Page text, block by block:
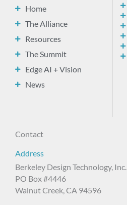
Home
The Alliance
Resources
The Summit
Edge AI + Vision
News
Contact
Address
Berkeley Design Technology, Inc.
PO Box #4446
Walnut Creek, CA 94596